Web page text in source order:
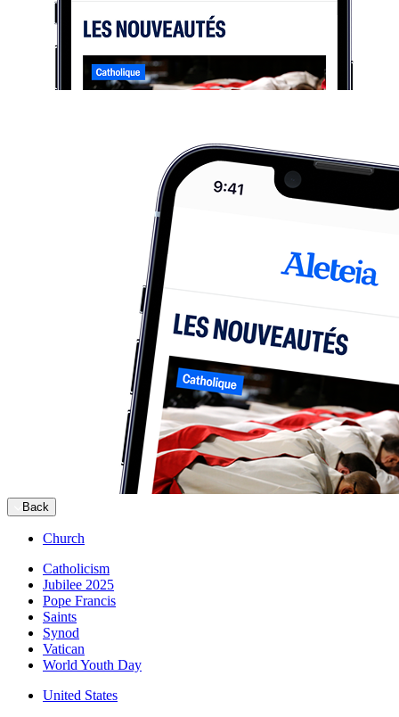
Back
Church
Catholicism
Jubilee 2025
Pope Francis
Saints
Synod
Vatican
World Youth Day
United States